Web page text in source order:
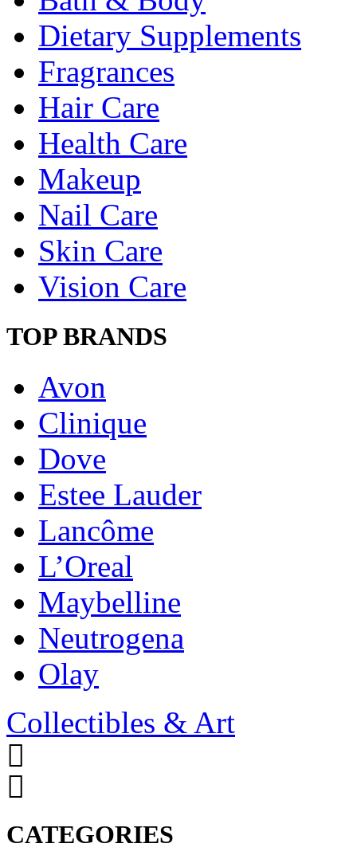
Dietary Supplements
Fragrances
Hair Care
Health Care
Makeup
Nail Care
Skin Care
Vision Care
TOP BRANDS
Avon
Clinique
Dove
Estee Lauder
Lancôme
L’Oreal
Maybelline
Neutrogena
Olay
Collectibles & Art
CATEGORIES